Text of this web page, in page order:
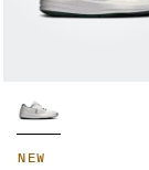
NEW